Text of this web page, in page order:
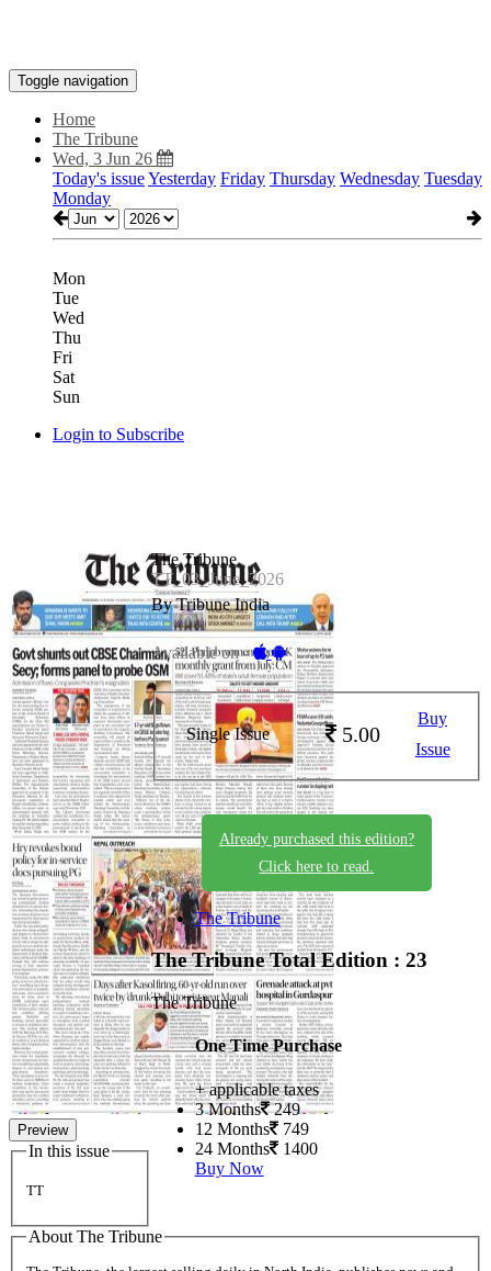
Toggle navigation
Home
The Tribune
Wed, 3 Jun 26
Today's issueYesterday Friday Thursday Wednesday Tuesday
Monday
Mon
Tue
Wed
Thu
Fri
Sat
Sun
Login to Subscribe
Preview
In this issue
TT
The Tribune
TT_03_June_2026
By Tribune India
Available on -
Single Issue 5.00
Buy
Issue
Already purchased this edition?
Click here to read.
The Tribune
The TribuneTotal Edition : 23
The Tribune
One Time Purchase
+ applicable taxes
3 Months 249
12 Months 749
24 Months 1400
Buy Now
About The Tribune